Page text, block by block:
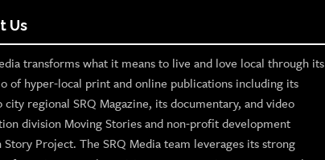
Us
transforms what it means to live and love local through its
of hyper-local print and online publications including its
city regional SRQ Magazine, its documentary, and video
division Moving Stories and non-profit development
Story Project. The SRQ Media team leverages its strong